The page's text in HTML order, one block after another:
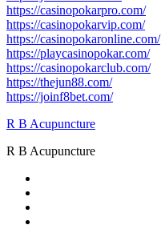
https://casinopokarpro.com/
https://casinopokarvip.com/
https://casinopokaronline.com/
https://playcasinopokar.com/
https://casinopokarclub.com/
https://thejun88.com/
https://joinf8bet.com/
R B Acupuncture
R B Acupuncture